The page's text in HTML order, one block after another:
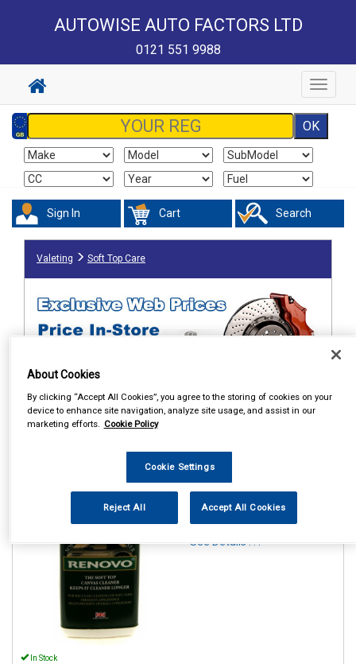
AUTOWISE AUTO FACTORS LTD
0121 551 9988
Toggle
Sign In Cart Search
Valeting Soft Top Care
REF:RFC1126
RENOVO SOFT TOP CANVAS
CLEANER 500ML
See Details . . .
In Stock
About Cookies
By clicking “Accept All Cookies”, you agree to the storing of cookies on your
device to enhance site navigation, analyze site usage, and assist in our
marketing efforts. Cookie Policy
Cookie Settings
Reject All Accept All Cookies